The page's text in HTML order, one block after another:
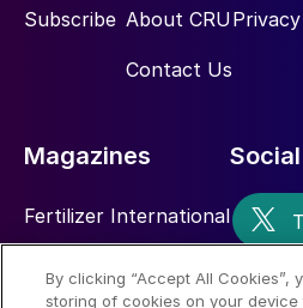
Subscribe About CRU
Contact Us
Magazines
Fertilizer International
Social
By clicking “Accept All Cookies”,
storing of cookies on your